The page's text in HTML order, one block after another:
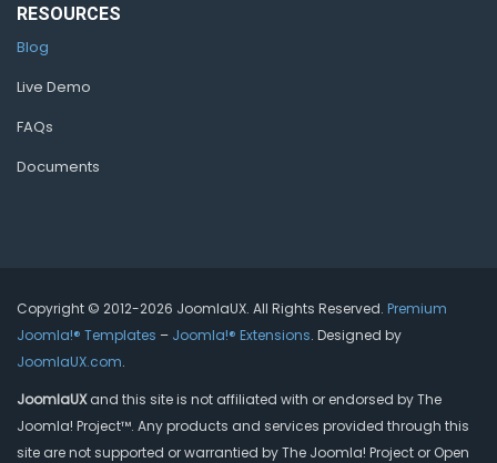
RESOURCES
Blog
Live Demo
FAQs
Documents
Copyright © 2012-2026 JoomlaUX. All Rights Reserved. Premium
Joomla!® Templates – Joomla!® Extensions. Designed by
JoomlaUX.com.
JoomlaUXand this site is not affiliated with or endorsed by The
Joomla! Project™. Any products and services provided through this
site are not supported or warrantied by The Joomla! Project or Open